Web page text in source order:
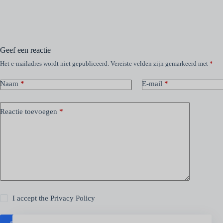
Geef een reactie
Het e-mailadres wordt niet gepubliceerd. Vereiste velden zijn gemarkeerd met *
Naam * E-mail *
Reactie toevoegen *
I accept thePrivacy Policy